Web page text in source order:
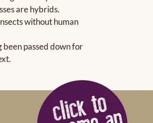
are hybrids.
without human
passed down for